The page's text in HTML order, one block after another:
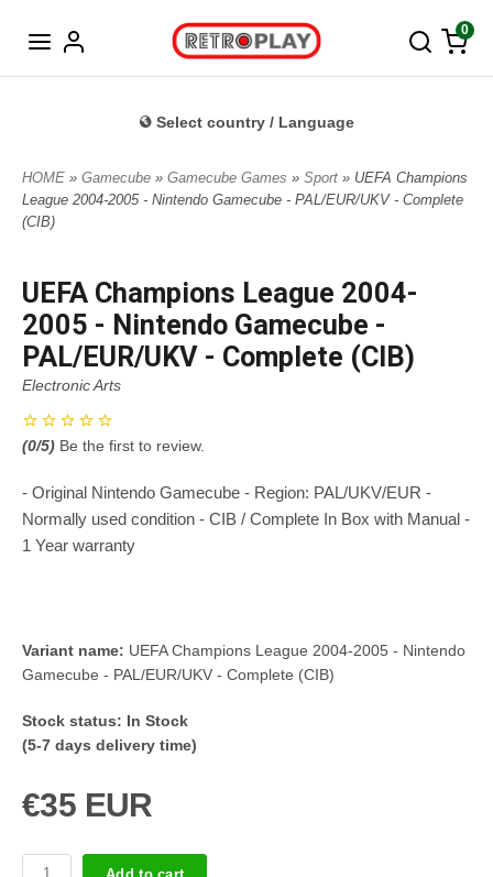
0
Select country / Language
HOME » Gamecube » Gamecube Games » Sport » UEFA Champions
League 2004-2005 - Nintendo Gamecube - PAL/EUR/UKV - Complete
(CIB)
UEFA Champions League 2004-
2005 - Nintendo Gamecube -
PAL/EUR/UKV - Complete (CIB)
Electronic Arts
(0/5) Be the first to review.
- Original Nintendo Gamecube - Region: PAL/UKV/EUR -
Normally used condition - CIB / Complete In Box with Manual -
1 Year warranty
Variant name: UEFA Champions League 2004-2005 - Nintendo
Gamecube - PAL/EUR/UKV - Complete (CIB)
Stock status: In Stock
(5-7 days delivery time)
€35 EUR